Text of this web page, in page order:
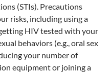
(STIs). Precautions
risks, including using a
HIV tested with your
behaviors (e.g., oral sex
your number of
equipment or joining a